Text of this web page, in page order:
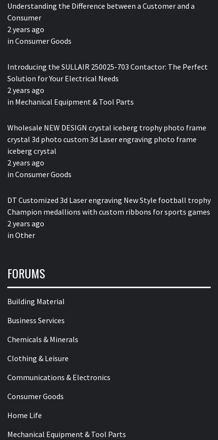
Understanding the Difference between a Customer and a
Consumer
2 years ago
in Consumer Goods
Introducing the SULLAIR 250025-703 Contactor: The Perfect
Solution for Your Electrical Needs
2 years ago
in Mechanical Equipment & Tool Parts
Wholesale NEW DESIGN crystal iceberg trophy photo frame
crystal 3d photo custom 3d Laser engraving photo frame
iceberg crystal
2 years ago
in Consumer Goods
DT Customized 3d Laser engraving New Style football trophy
Champion medallions with custom ribbons for sports games
2 years ago
in Other
FORUMS
Building Material
Business Services
Chemicals & Minerals
Clothing & Leisure
Communications & Electronics
Consumer Goods
Home Life
Mechanical Equipment & Tool Parts